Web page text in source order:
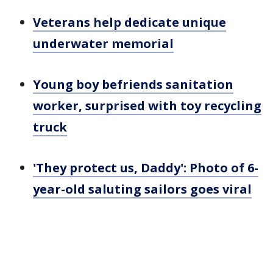
Veterans help dedicate unique
underwater memorial
Young boy befriends sanitation
worker, surprised with toy recycling
truck
'They protect us, Daddy': Photo of 6-
year-old saluting sailors goes viral